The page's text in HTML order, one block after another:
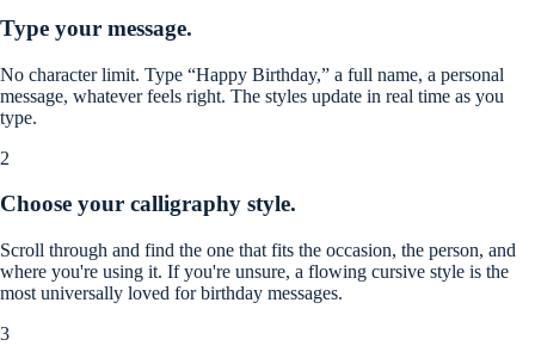
Type your message.
No character limit. Type “Happy Birthday,” a full name, a personal
message, whatever feels right. The styles update in real time as you
type.
2
Choose your calligraphy style.
Scroll through and find the one that fits the occasion, the person, and
where you're using it. If you're unsure, a flowing cursive style is the
most universally loved for birthday messages.
3